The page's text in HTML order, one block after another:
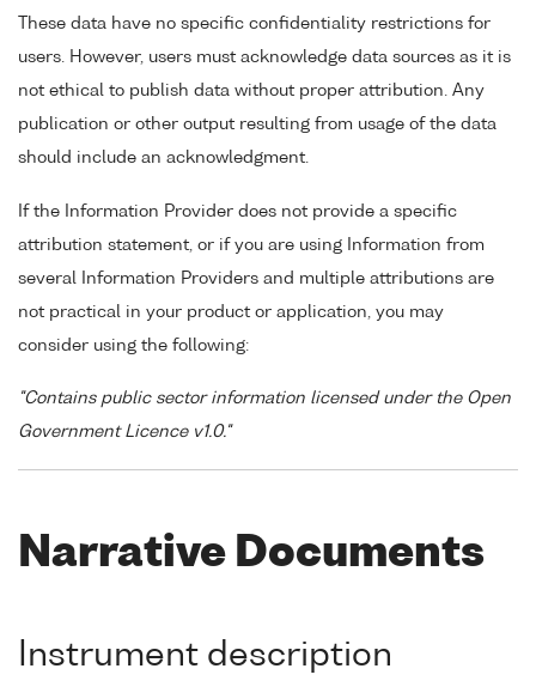
These data have no specific confidentiality restrictions for
users. However, users must acknowledge data sources as it is
not ethical to publish data without proper attribution. Any
publication or other output resulting from usage of the data
should include an acknowledgment.
If the Information Provider does not provide a specific
attribution statement, or if you are using Information from
several Information Providers and multiple attributions are
not practical in your product or application, you may
consider using the following:
"Contains public sector information licensed under the Open
Government Licence v1.0."
Narrative Documents
Instrument description